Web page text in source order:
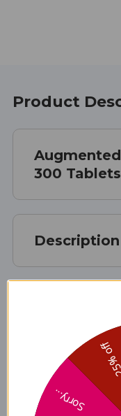
Product
300 Tablets
Description
Disclaimer
Sorry...
25%